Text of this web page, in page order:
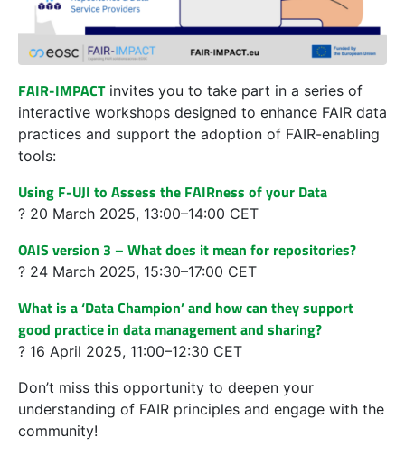
FAIR-IMPACTinvites you to take part in a series of
interactive workshops designed to enhance FAIR data
practices and support the adoption of FAIR-enabling
tools:
Using F-UJI to Assess the FAIRness of your Data
? 20 March 2025, 13:00–14:00 CET
OAIS version 3 – What does it mean for repositories?
? 24 March 2025, 15:30–17:00 CET
What is a ‘Data Champion’ and how can they support
good practice in data management and sharing?
? 16 April 2025, 11:00–12:30 CET
Don’t miss this opportunity to deepen your
understanding of FAIR principles and engage with the
community!